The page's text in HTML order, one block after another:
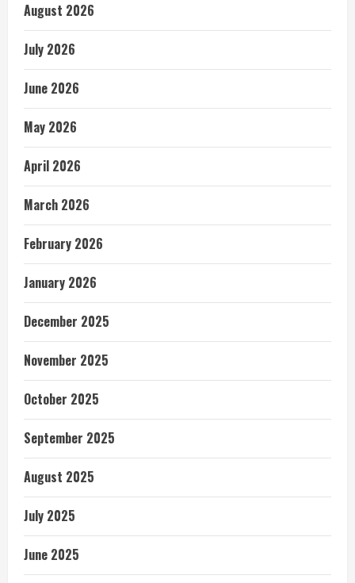
August 2026
July 2026
June 2026
May 2026
April 2026
March 2026
February 2026
January 2026
December 2025
November 2025
October 2025
September 2025
August 2025
July 2025
June 2025